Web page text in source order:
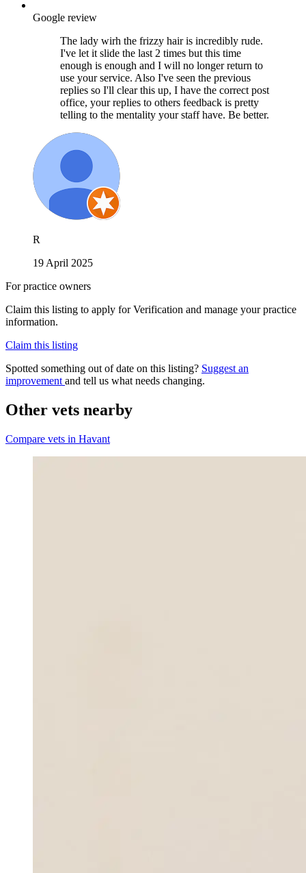
Google review
The lady wirh the frizzy hair is incredibly rude.
I've let it slide the last 2 times but this time
enough is enough and I will no longer return to
use your service. Also I've seen the previous
replies so I'll clear this up, I have the correct post
office, your replies to others feedback is pretty
telling to the mentality your staff have. Be better.
R
19 April 2025
For practice owners
Claim this listing to apply for Verification and manage your practice
information.
Claim this listing
Spotted something out of date on this listing? Suggest an
improvement and tell us what needs changing.
Other vets nearby
Compare vets in Havant